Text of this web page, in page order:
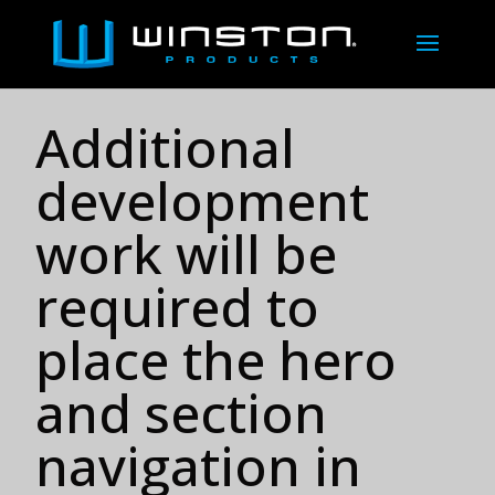
Additional
development
work will be
required to
place the hero
and section
navigation in